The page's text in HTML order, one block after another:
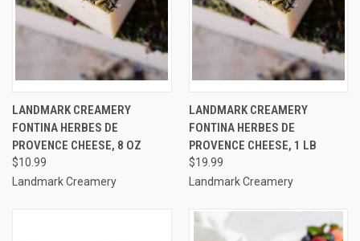
LANDMARK CREAMERY
FONTINA HERBES DE
PROVENCE CHEESE, 8 OZ
$10.99
Landmark Creamery
LANDMARK CREAMERY
FONTINA HERBES DE
PROVENCE CHEESE, 1 LB
$19.99
Landmark Creamery